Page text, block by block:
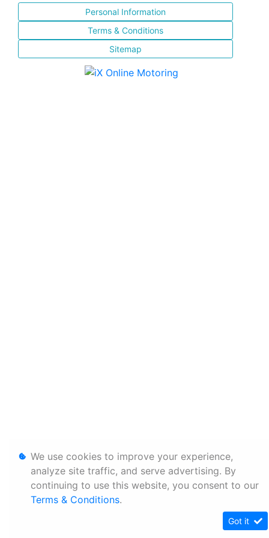
Personal Information
Terms & Conditions
Sitemap
We use cookies to improve your experience,
analyze site traffic, and serve advertising. By
continuing to use this website, you consent to our
Terms & Conditions.
Got it